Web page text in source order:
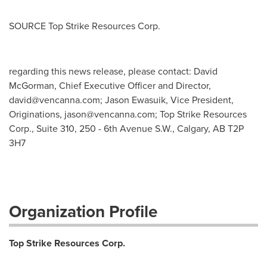
SOURCE Top Strike Resources Corp.
regarding this news release, please contact: David
McGorman, Chief Executive Officer and Director,
david@vencanna.com; Jason Ewasuik, Vice President,
Originations, jason@vencanna.com; Top Strike Resources
Corp., Suite 310, 250 - 6th Avenue S.W., Calgary, AB T2P
3H7
Organization Profile
Top Strike Resources Corp.